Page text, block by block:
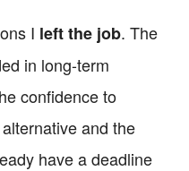
I left the job. The
in long-term
confidence to
and the
have a deadline